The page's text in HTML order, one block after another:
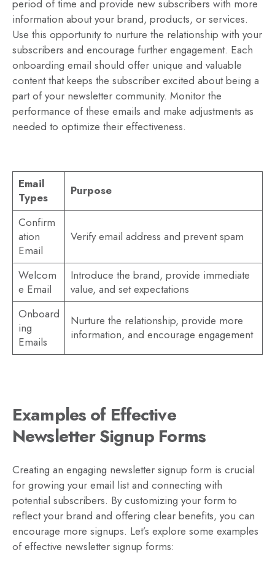
period of time and provide new subscribers with more
information about your brand, products, or services.
Use this opportunity to nurture the relationship with your
subscribers and encourage further engagement. Each
onboarding email should offer unique and valuable
content that keeps the subscriber excited about being a
part of your newsletter community. Monitor the
performance of these emails and make adjustments as
needed to optimize their effectiveness.
Email
Types
Purpose
Confirm
ation
Email
Verify email address and prevent spam
Welcom
e Email
Introduce the brand, provide immediate
value, and set expectations
Onboard
ing
Emails
Nurture the relationship, provide more
information, and encourage engagement
Examples of Effective
Newsletter Signup Forms
Creating an engaging newsletter signup form is crucial
for growing your email list and connecting with
potential subscribers. By customizing your form to
reflect your brand and offering clear benefits, you can
encourage more signups. Let’s explore some examples
of effective newsletter signup forms: